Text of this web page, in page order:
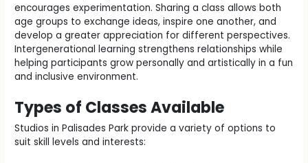
encourages experimentation. Sharing a class allows both
age groups to exchange ideas, inspire one another, and
develop a greater appreciation for different perspectives.
Intergenerational learning strengthens relationships while
helping participants grow personally and artistically in a fun
and inclusive environment.
Types of Classes Available
Studios in Palisades Park provide a variety of options to
suit skill levels and interests: